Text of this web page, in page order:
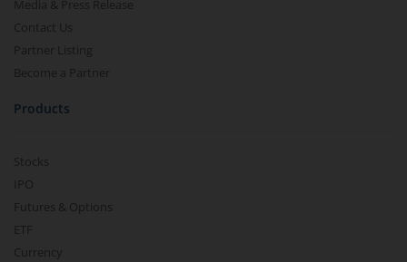
Media & Press Release
Contact Us
Partner Listing
Become a Partner
Products
Stocks
IPO
Futures & Options
ETF
Currency